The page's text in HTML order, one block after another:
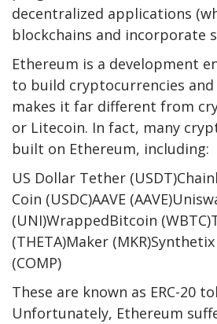
decentralized applications
blockchains and incorporate
Ethereum is a development
to build cryptocurrencies and
makes it far different from
or Litecoin. In fact, many
built on Ethereum, including:
US Dollar Tether
Coin (USDC)AAVE
(UNI)WrappedBitcoin
(THETA)Maker
(COMP)
These are known as ERC-20
Unfortunately, Ethereum